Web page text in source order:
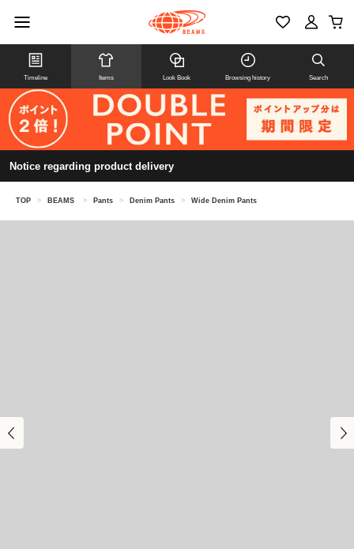
Timeline Items Look Book Browsing history Search
Notice regarding product delivery
TOP > BEAMS > Pants > Denim Pants > Wide Denim Pants